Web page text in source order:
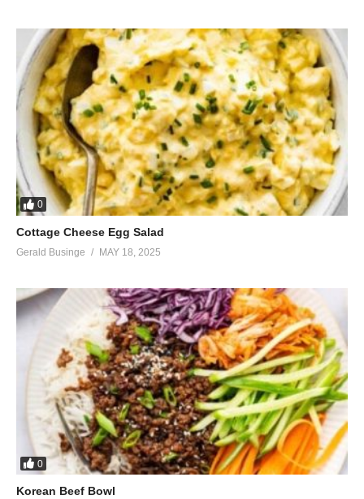
0
Cottage Cheese Egg Salad
Gerald Businge MAY 18, 2025
0
Korean Beef Bowl